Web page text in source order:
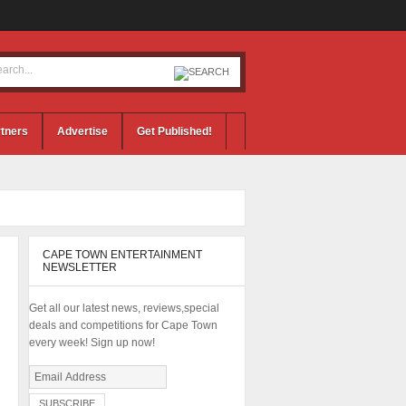
Advertise Get Published!
CAPE TOWN ENTERTAINMENT
NEWSLETTER
Get all our latest news, reviews,special
deals and competitions for Cape Town
every week! Sign up now!